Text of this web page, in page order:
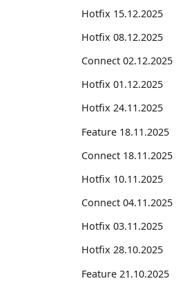
Hotfix 15.12.2025
Hotfix 08.12.2025
Connect 02.12.2025
Hotfix 01.12.2025
Hotfix 24.11.2025
Feature 18.11.2025
Connect 18.11.2025
Hotfix 10.11.2025
Connect 04.11.2025
Hotfix 03.11.2025
Hotfix 28.10.2025
Feature 21.10.2025